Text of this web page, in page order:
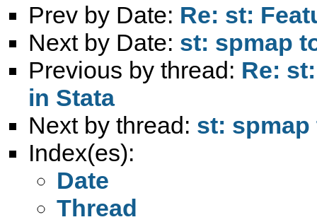
Prev by Date: Re: st:
Next by Date: st: spmap
Previous by thread: Re:
in Stata
Next by thread: st:
Index(es):
Date
Thread